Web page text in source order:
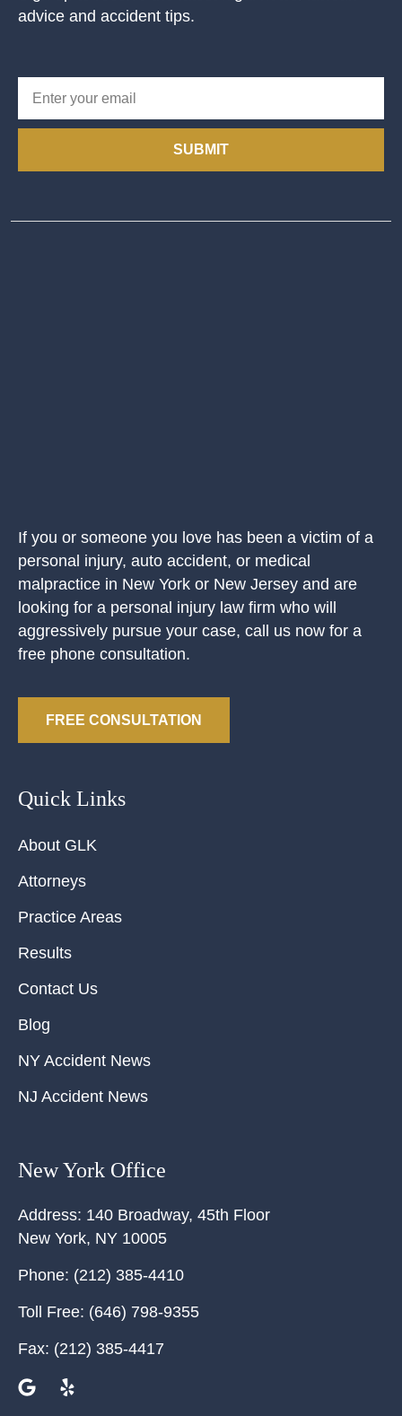
advice and accident tips.
SUBMIT
If you or someone you love has been a victim of a
personal injury, auto accident, or medical
malpractice in New York or New Jersey and are
looking for a personal injury law firm who will
aggressively pursue your case, call us now for a
free phone consultation.
FREE CONSULTATION
Quick Links
About GLK
Attorneys
Practice Areas
Results
Contact Us
Blog
NY Accident News
NJ Accident News
New York Office
Address: 140 Broadway, 45th Floor
New York, NY 10005
Phone: (212) 385-4410
Toll Free: (646) 798-9355
Fax: (212) 385-4417